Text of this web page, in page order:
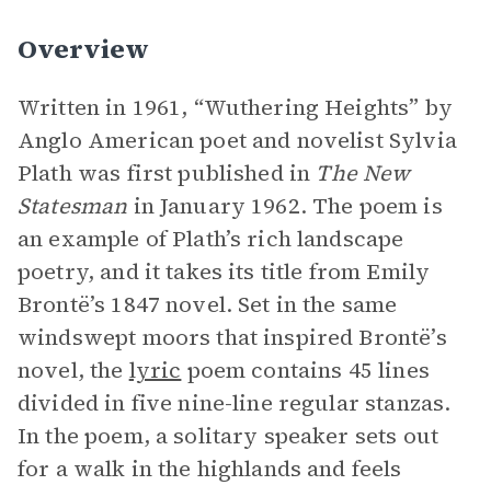
Overview
Written in 1961, “Wuthering Heights” by
Anglo American poet and novelist Sylvia
Plath was first published in The New
Statesman in January 1962. The poem is
an example of Plath’s rich landscape
poetry, and it takes its title from Emily
Brontë’s 1847 novel. Set in the same
windswept moors that inspired Brontë’s
novel, the lyric poem contains 45 lines
divided in five nine-line regular stanzas.
In the poem, a solitary speaker sets out
for a walk in the highlands and feels